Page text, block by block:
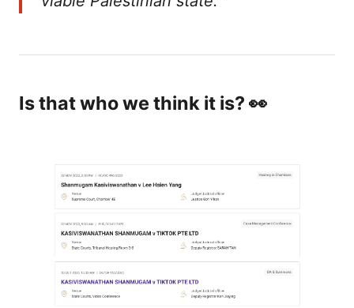
Is that who we think it is? 👀